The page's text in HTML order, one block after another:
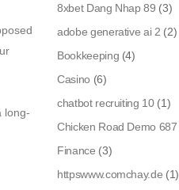
long-
8xbet Dang Nhap 89 (3)
adobe generative ai 2 (2)
Bookkeeping (4)
Casino (6)
chatbot recruiting 10(1)
Chicken Road Demo 687
Finance (3)
httpswww.comchay.de (1)